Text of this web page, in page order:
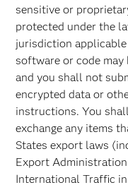
sensitive or
protected under the
jurisdiction
software or code may
and you shall not
encrypted data or
instructions. You
exchange any items
States export laws
Export
International Traffic